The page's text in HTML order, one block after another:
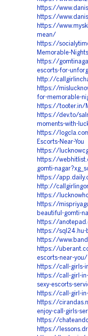
https://
https://
https://
mean/
https://
Memorable-Nights
https://
escorts-for-
http://
https://
for-memorable-
https://tooter.in/
https://dev.to/
moments-with-
https://
Escorts-Near-You
https://
https://
gomti-
https://
http://
https://
https://
beautiful-gomti-
https://
https://
https://
https://
escorts-near-you/
https://call-girls-
https://call-girl-
sexy-escorts-
https://call-girl-
https://
enjoy-call-girls-
https://
https://